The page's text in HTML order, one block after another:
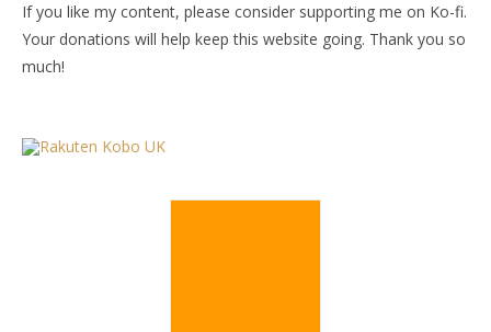
If you like my content, please consider supporting me on Ko-fi.
Your donations will help keep this website going. Thank you so
much!